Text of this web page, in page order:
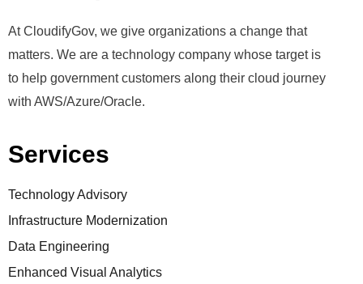
At CloudifyGov, we give organizations a change that
matters. We are a technology company whose target is
to help government customers along their cloud journey
with AWS/Azure/Oracle.
Services
Technology Advisory
Infrastructure Modernization
Data Engineering
Enhanced Visual Analytics